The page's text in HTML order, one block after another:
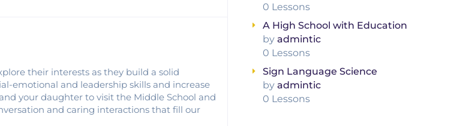
their interests as they build a solid
emotional and leadership skills and increase
your daughter to visit the Middle School and
and caring interactions that fill our
0 Lessons
A High School with Education
by admintic
0 Lessons
Sign Language Science
by admintic
0 Lessons